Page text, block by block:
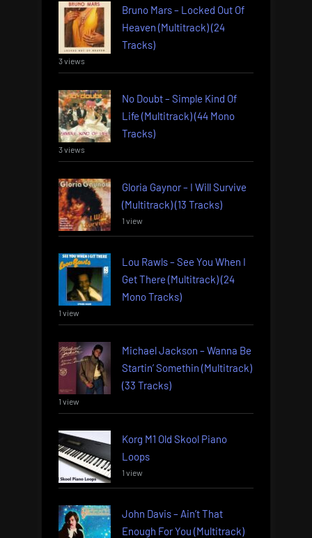
Bruno Mars – Locked Out Of
Heaven (Multitrack) (24
Tracks)
3 views
No Doubt – Simple Kind Of
Life (Multitrack) (44 Mono
Tracks)
3 views
Gloria Gaynor – I Will Survive
(Multitrack) (13 Tracks)
1 view
Lou Rawls – See You When I
Get There (Multitrack) (24
Mono Tracks)
1 view
Michael Jackson – Wanna Be
Startin’ Somethin (Multitrack)
(33 Tracks)
1 view
Korg M1 Old Skool Piano
Loops
1 view
John Davis – Ain’t That
Enough For You (Multitrack)